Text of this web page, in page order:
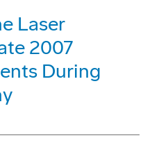
Laser
2007
During